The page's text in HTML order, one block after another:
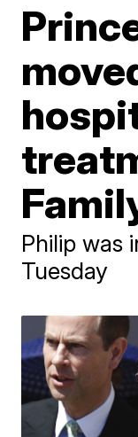
Philip was
Tuesday